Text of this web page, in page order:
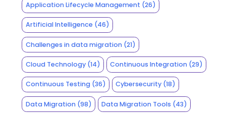
Application Lifecycle Management (26)
Artificial Intelligence (46)
Challenges in data migration(21)
Cloud Technology(14) Continuous Integration (29)
Continuous Testing(36) Cybersecurity (18)
Data Migration(98) Data Migration Tools (43)